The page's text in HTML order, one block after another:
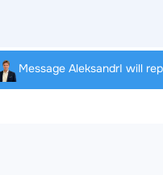
Message AleksandrI will